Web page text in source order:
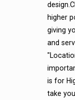
higher
giving
and
is for
take